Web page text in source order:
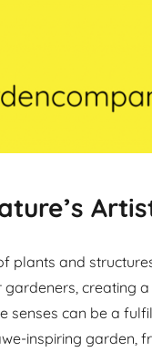
plants and
gardeners, creating
senses can be a
inspiring garden,